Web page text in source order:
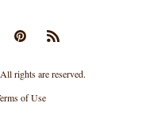
rights are reserved.
of Use